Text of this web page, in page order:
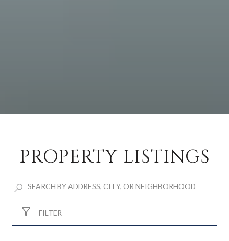
PROPERTY LISTINGS
FILTER